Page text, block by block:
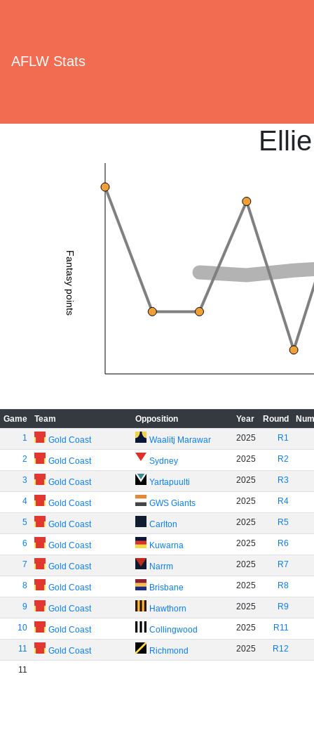
AFLW Stats
Fantasy points
Game Team Opposition Year Round
1
Gold Coast Waalitj Marawar 2025 R1
2 Gold Coast Sydney 2025 R2
3 Gold Coast Yartapuulti 2025 R3
4 Gold Coast GWS Giants 2025 R4
5 Gold Coast Carlton 2025 R5
6 Gold Coast Kuwarna 2025 R6
7 Gold Coast Narrm 2025 R7
8 Gold Coast Brisbane 2025 R8
9 Gold Coast Hawthorn 2025 R9
10 Gold Coast Collingwood 2025 R11
11 Gold Coast Richmond 2025 R12
11